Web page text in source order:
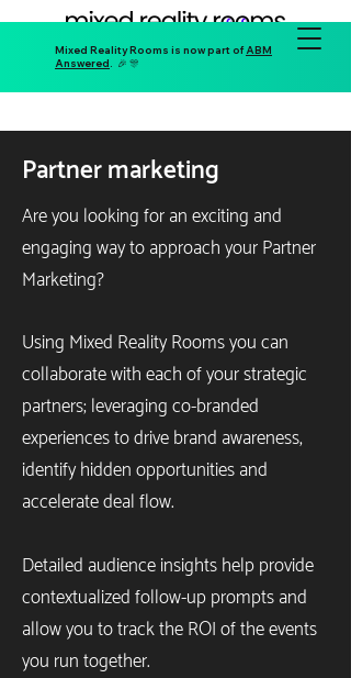
Mixed Reality Rooms is now part ofABM
Answered . 🎉 🎊
Partner marketing
Are you looking for an exciting and
engaging way to approach your Partner
Marketing?
Using Mixed Reality Rooms you can
collaborate with each of your strategic
partners; leveraging co-branded
experiences to drive brand awareness,
identify hidden opportunities and
accelerate deal flow.
Detailed audience insights help provide
contextualized follow-up prompts and
allow you to track the ROI of the events
you run together.